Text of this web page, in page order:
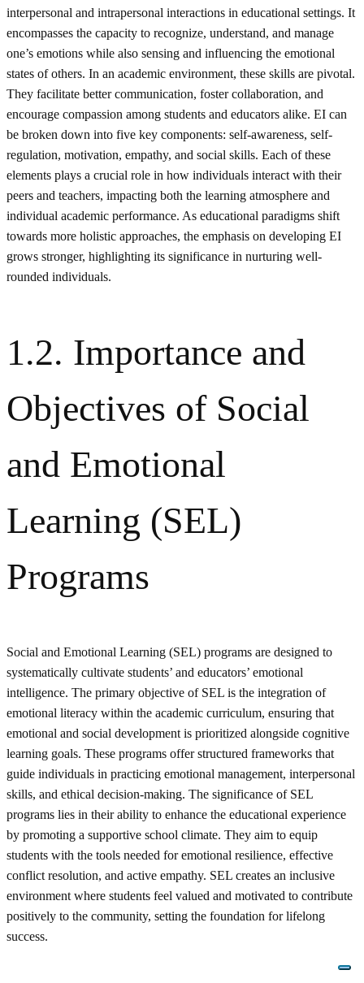
interpersonal and intrapersonal interactions in educational settings. It
encompasses the capacity to recognize, understand, and manage
one’s emotions while also sensing and influencing the emotional
states of others. In an academic environment, these skills are pivotal.
They facilitate better communication, foster collaboration, and
encourage compassion among students and educators alike. EI can
be broken down into five key components: self-awareness, self-
regulation, motivation, empathy, and social skills. Each of these
elements plays a crucial role in how individuals interact with their
peers and teachers, impacting both the learning atmosphere and
individual academic performance. As educational paradigms shift
towards more holistic approaches, the emphasis on developing EI
grows stronger, highlighting its significance in nurturing well-
rounded individuals.
1.2. Importance and
Objectives of Social
and Emotional
Learning (SEL)
Programs
Social and Emotional Learning (SEL) programs are designed to
systematically cultivate students’ and educators’ emotional
intelligence. The primary objective of SEL is the integration of
emotional literacy within the academic curriculum, ensuring that
emotional and social development is prioritized alongside cognitive
learning goals. These programs offer structured frameworks that
guide individuals in practicing emotional management, interpersonal
skills, and ethical decision-making. The significance of SEL
programs lies in their ability to enhance the educational experience
by promoting a supportive school climate. They aim to equip
students with the tools needed for emotional resilience, effective
conflict resolution, and active empathy. SEL creates an inclusive
environment where students feel valued and motivated to contribute
positively to the community, setting the foundation for lifelong
success.